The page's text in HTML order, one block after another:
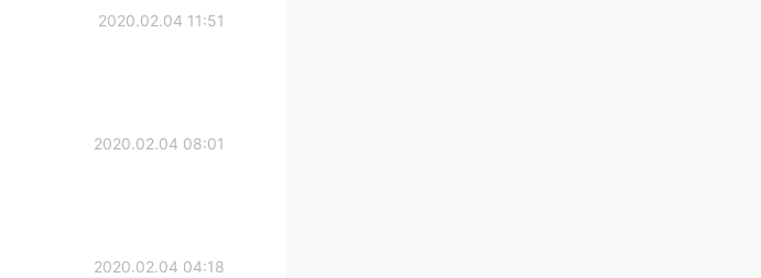
2020.02.04 11:51
2020.02.04 08:01
2020.02.04 04:18